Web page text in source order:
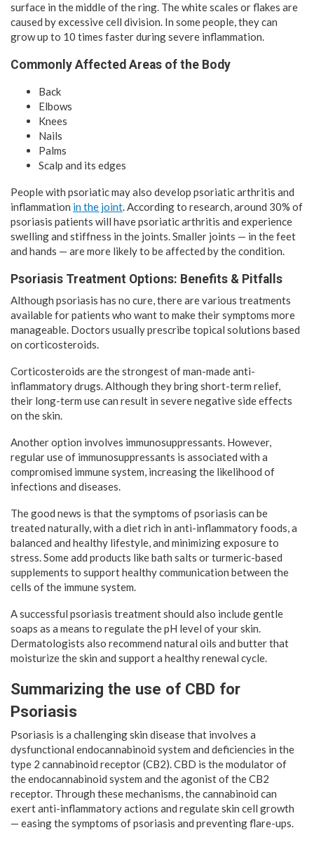
surface in the middle of the ring. The white scales or flakes are
caused by excessive cell division. In some people, they can
grow up to 10 times faster during severe inflammation.
Commonly Affected Areas of the Body
Back
Elbows
Knees
Nails
Palms
Scalp and its edges
People with psoriatic may also develop psoriatic arthritis and
inflammation in the joint. According to research, around 30% of
psoriasis patients will have psoriatic arthritis and experience
swelling and stiffness in the joints. Smaller joints — in the feet
and hands — are more likely to be affected by the condition.
Psoriasis Treatment Options: Benefits & Pitfalls
Although psoriasis has no cure, there are various treatments
available for patients who want to make their symptoms more
manageable. Doctors usually prescribe topical solutions based
on corticosteroids.
Corticosteroids are the strongest of man-made anti-
inflammatory drugs. Although they bring short-term relief,
their long-term use can result in severe negative side effects
on the skin.
Another option involves immunosuppressants. However,
regular use of immunosuppressants is associated with a
compromised immune system, increasing the likelihood of
infections and diseases.
The good news is that the symptoms of psoriasis can be
treated naturally, with a diet rich in anti-inflammatory foods, a
balanced and healthy lifestyle, and minimizing exposure to
stress. Some add products like bath salts or turmeric-based
supplements to support healthy communication between the
cells of the immune system.
A successful psoriasis treatment should also include gentle
soaps as a means to regulate the pH level of your skin.
Dermatologists also recommend natural oils and butter that
moisturize the skin and support a healthy renewal cycle.
Summarizing the use of CBD for
Psoriasis
Psoriasis is a challenging skin disease that involves a
dysfunctional endocannabinoid system and deficiencies in the
type 2 cannabinoid receptor (CB2). CBD is the modulator of
the endocannabinoid system and the agonist of the CB2
receptor. Through these mechanisms, the cannabinoid can
exert anti-inflammatory actions and regulate skin cell growth
— easing the symptoms of psoriasis and preventing flare-ups.